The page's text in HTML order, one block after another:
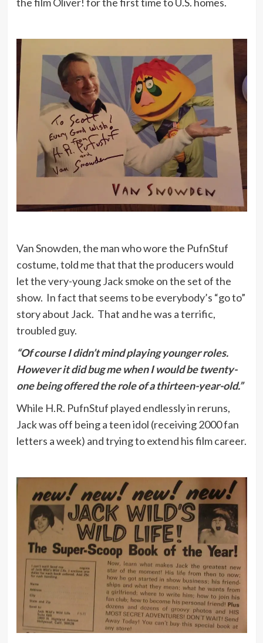
Van Snowden, the man who wore the PufnStuf
costume, told me that that the producers would
let the very-young Jack smoke on the set of the
show. In fact that seems to be everybody’s “go to”
story about Jack. That and he was a terrific,
troubled guy.
“Of course I didn’t mind playing younger roles.
However it did bug me when I would be twenty-
one being offered the role of a thirteen-year-old.”
While H.R. PufnStuf played endlessly in reruns,
Jack was off being a teen idol (receiving 2000 fan
letters a week) and trying to extend his film career.